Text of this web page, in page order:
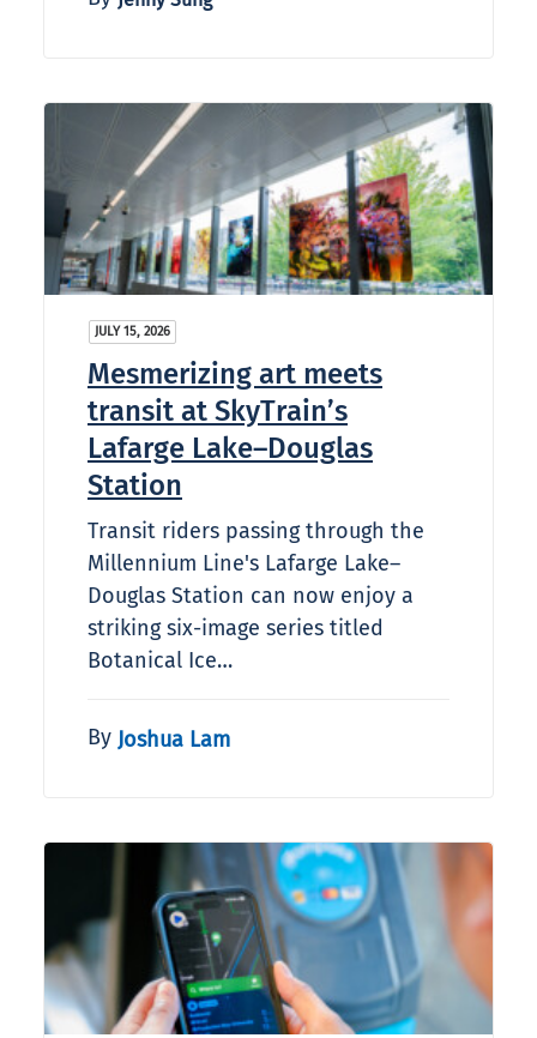
JULY 15, 2026
Mesmerizing art meets
transit at SkyTrain’s
Lafarge Lake–Douglas
Station
Transit riders passing through the
Millennium Line's Lafarge Lake–
Douglas Station can now enjoy a
striking six-image series titled
Botanical Ice…
By Joshua Lam